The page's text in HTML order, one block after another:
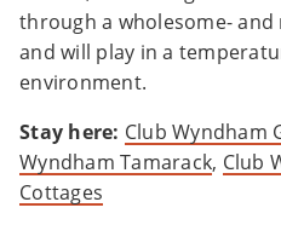
through a wholesome-
and will play in a
environment.
Stay here: Club Wyndham
Wyndham Tamarack, Club
Cottages